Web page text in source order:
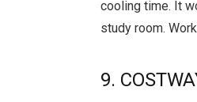
cooling time. It
study room.
9.